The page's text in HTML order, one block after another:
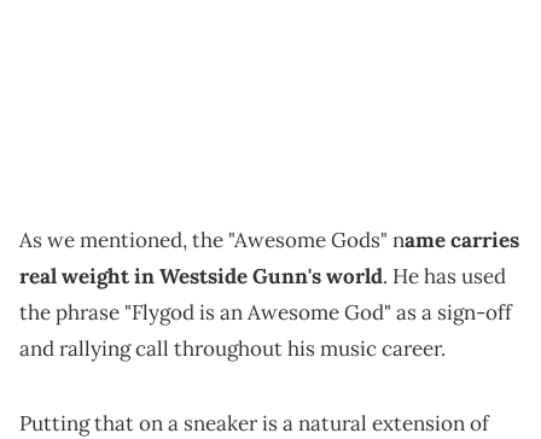
As we mentioned, the "Awesome Gods" name carries
real weight in Westside Gunn's world. He has used
the phrase "Flygod is an Awesome God" as a sign-off
and rallying call throughout his music career.
Putting that on a sneaker is a natural extension of